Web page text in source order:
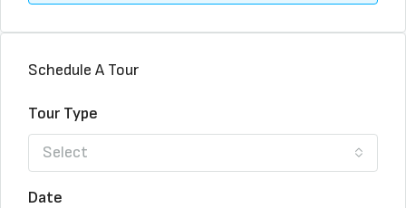
Schedule A Tour
Tour Type
Select
Date